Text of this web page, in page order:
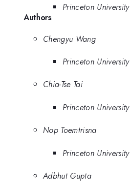
Princeton University
Authors
Chengyu Wang
Princeton University
Chia-Tse Tai
Princeton University
Nop Toemtrisna
Princeton University
Adbhut Gupta